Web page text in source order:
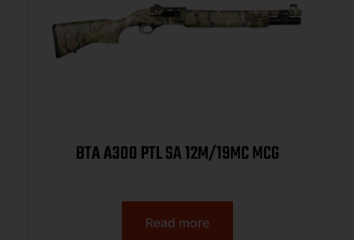
BTA A300 PTL SA 12M/19MC MCG
Read more